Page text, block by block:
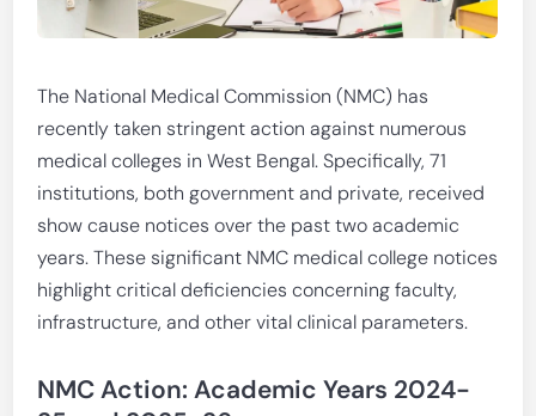
The National Medical Commission (NMC) has
recently taken stringent action against numerous
medical colleges in West Bengal. Specifically, 71
institutions, both government and private, received
show cause notices over the past two academic
years. These significant NMC medical college notices
highlight critical deficiencies concerning faculty,
infrastructure, and other vital clinical parameters.
NMC Action: Academic Years 2024-